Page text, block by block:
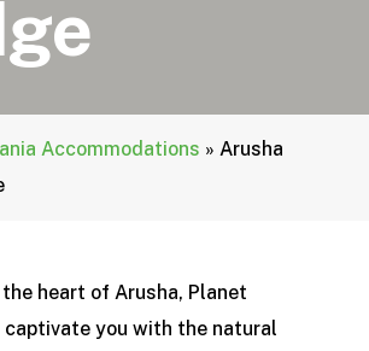
Accommodations » Arusha
heart of Arusha, Planet
you with the natural